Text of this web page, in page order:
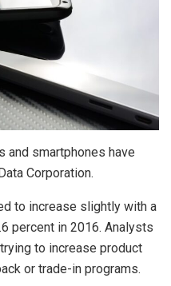
smartphones have
Corporation.
to increase slightly with a
percent in 2016. Analysts
to increase product
or trade-in programs.